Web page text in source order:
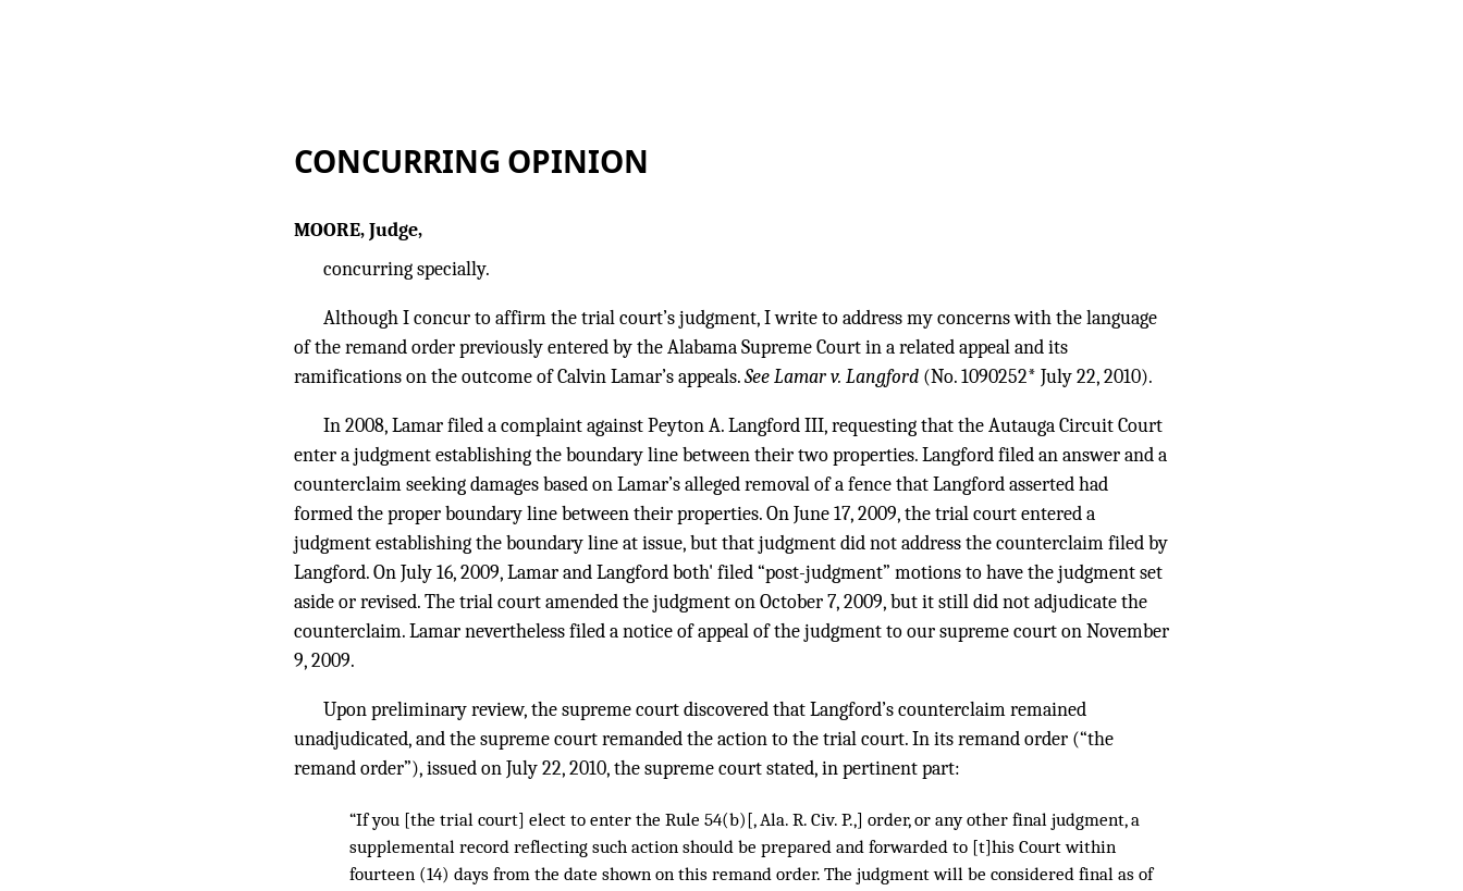
CONCURRING OPINION
MOORE, Judge,
concurring specially.
Although I concur to affirm the trial court’s judgment, I write to address my concerns with the language
of the remand order previously entered by the Alabama Supreme Court in a related appeal and its
ramifications on the outcome of Calvin Lamar’s appeals.See Lamar v. Langford (No. 1090252* July 22, 2010).
In 2008, Lamar filed a complaint against Peyton A. Langford III, requesting that the Autauga Circuit Court
enter a judgment establishing the boundary line between their two properties. Langford filed an answer and a
counterclaim seeking damages based on Lamar’s alleged removal of a fence that Langford asserted had
formed the proper boundary line between their properties. On June 17, 2009, the trial court entered a
judgment establishing the boundary line at issue, but that judgment did not address the counterclaim filed by
Langford. On July 16, 2009, Lamar and Langford both' filed “post-judgment” motions to have the judgment set
aside or revised. The trial court amended the judgment on October 7, 2009, but it still did not adjudicate the
counterclaim. Lamar nevertheless filed a notice of appeal of the judgment to our supreme court on November
9, 2009.
Upon preliminary review, the supreme court discovered that Langford’s counterclaim remained
unadjudicated, and the supreme court remanded the action to the trial court. In its remand order (“the
remand order”), issued on July 22, 2010, the supreme court stated, in pertinent part:
“If you [the trial court] elect to enter the Rule 54(b)[, Ala. R. Civ. P.,] order, or any other final judgment, a
supplemental record reflecting such action should be prepared and forwarded to [t]his Court within
fourteen (14) days from the date shown on this remand order. The judgment will be considered final as of